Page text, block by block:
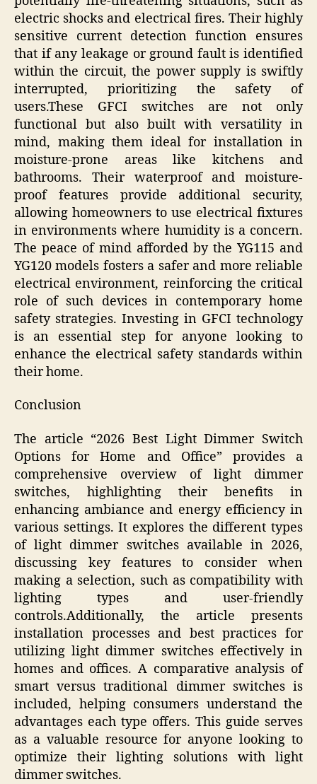
electric shocks and electrical fires. Their highly
sensitive current detection function ensures
that if any leakage or ground fault is identified
within the circuit, the power supply is swiftly
interrupted, prioritizing the safety of
users.These GFCI switches are not only
functional but also built with versatility in
mind, making them ideal for installation in
moisture-prone areas like kitchens and
bathrooms. Their waterproof and moisture-
proof features provide additional security,
allowing homeowners to use electrical fixtures
in environments where humidity is a concern.
The peace of mind afforded by the YG115 and
YG120 models fosters a safer and more reliable
electrical environment, reinforcing the critical
role of such devices in contemporary home
safety strategies. Investing in GFCI technology
is an essential step for anyone looking to
enhance the electrical safety standards within
their home.
Conclusion
The article “2026 Best Light Dimmer Switch
Options for Home and Office” provides a
comprehensive overview of light dimmer
switches, highlighting their benefits in
enhancing ambiance and energy efficiency in
various settings. It explores the different types
of light dimmer switches available in 2026,
discussing key features to consider when
making a selection, such as compatibility with
lighting types and user-friendly
controls.Additionally, the article presents
installation processes and best practices for
utilizing light dimmer switches effectively in
homes and offices. A comparative analysis of
smart versus traditional dimmer switches is
included, helping consumers understand the
advantages each type offers. This guide serves
as a valuable resource for anyone looking to
optimize their lighting solutions with light
dimmer switches.